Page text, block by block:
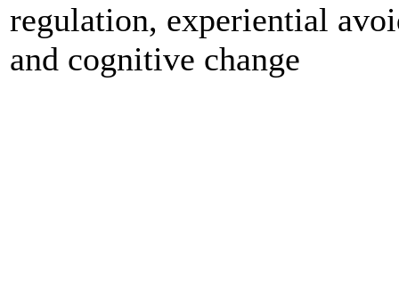
regulation, experiential
and cognitive change